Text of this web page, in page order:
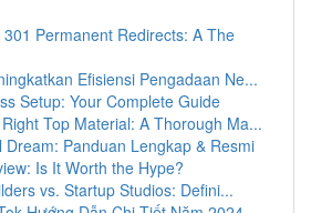
Permanent Redirects: A The
Efisiensi Pengadaan Ne...
Setup: Your Complete Guide
Top Material: A Thorough Ma...
Dream: Panduan Lengkap & Resmi
Is It Worth the Hype?
vs. Startup Studios: Defini...